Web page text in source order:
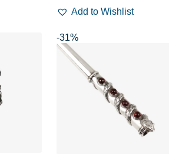
Add to Wishlist
-31%